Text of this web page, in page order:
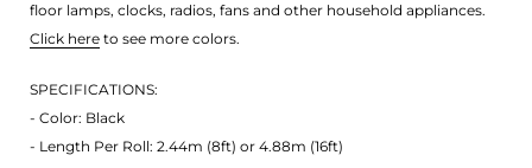
floor lamps, clocks, radios, fans and other household appliances.
Click here to see more colors.
SPECIFICATIONS:
- Color: Black
- Length Per Roll: 2.44m (8ft) or 4.88m (16ft)